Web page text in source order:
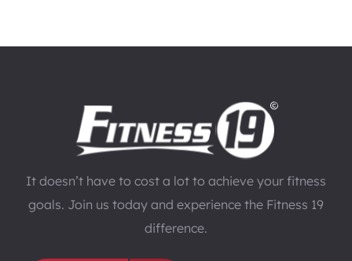
It doesn’t have to cost a lot to achieve your fitness
goals. Join us today and experience the Fitness 19
difference.